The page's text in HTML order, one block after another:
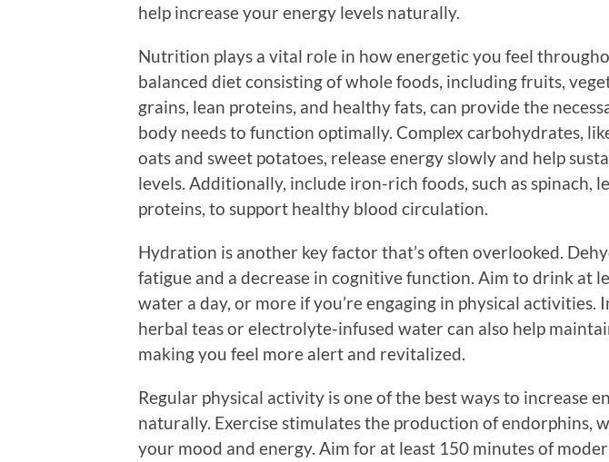
help increase your energy levels naturally.
Nutrition plays a vital role in how energetic you feel
balanced diet consisting of whole foods, including fruits,
grains, lean proteins, and healthy fats, can provide the
body needs to function optimally. Complex carbohydrates,
oats and sweet potatoes, release energy slowly and help
levels. Additionally, include iron-rich foods, such as spinach,
proteins, to support healthy blood circulation.
Hydration is another key factor that’s often overlooked.
fatigue and a decrease in cognitive function. Aim to drink at
water a day, or more if you’re engaging in physical activities.
herbal teas or electrolyte-infused water can also help
making you feel more alert and revitalized.
Regular physical activity is one of the best ways to increase
naturally. Exercise stimulates the production of endorphins,
your mood and energy. Aim for at least 150 minutes of